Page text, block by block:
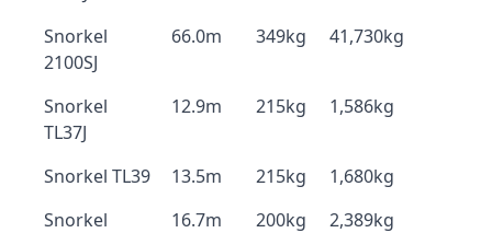
Snorkel
2100SJ
66.0m 349kg 41,730kg
Snorkel
TL37J
12.9m 215kg 1,586kg
Snorkel TL39 13.5m 215kg
1,680kg
Snorkel
16.7m 200kg 2,389kg